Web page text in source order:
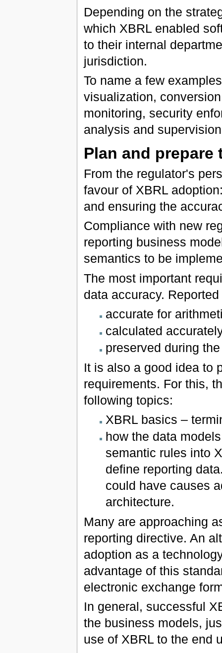
Depending on the
which XBRL enabled
to their internal
jurisdiction.
To name a few
visualization,
monitoring, security
analysis and
Plan and
From the regulator's
favour of XBRL
and ensuring the
Compliance with new
reporting business
semantics to be
The most important
data accuracy.
accurate for
calculated
preserved during
It is also a good idea to
requirements. For this,
following topics:
XBRL basics –
how the data
semantic rules into
define reporting
could have causes
architecture.
Many are approaching
reporting directive. An
adoption as a
advantage of this
electronic exchange
In general, successful
the business models,
use of XBRL to the end